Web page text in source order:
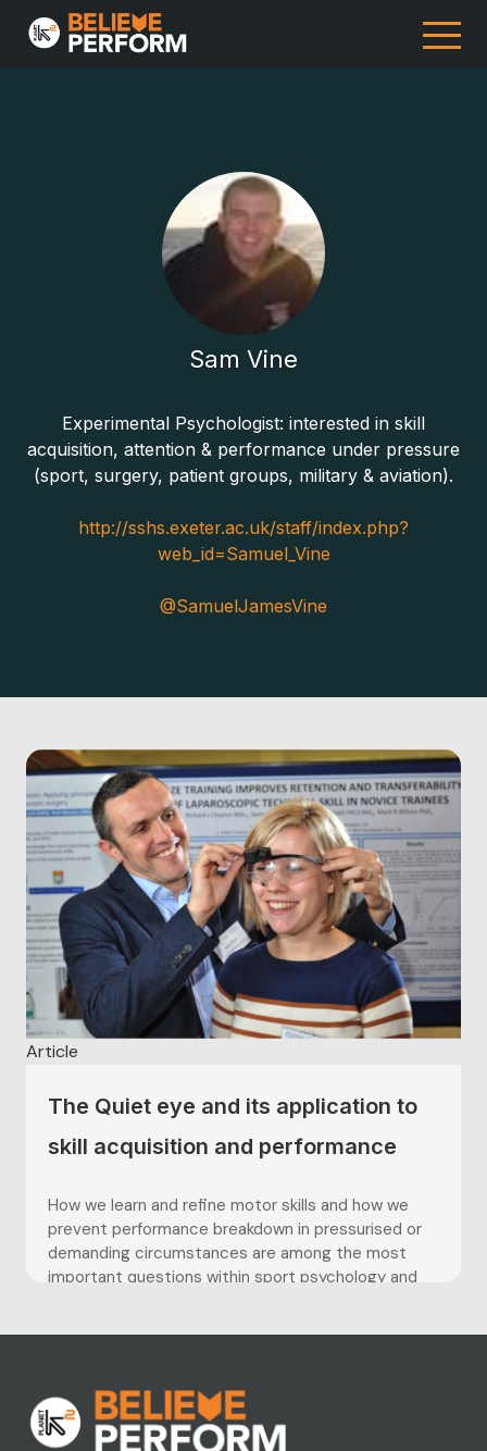
Sam Vine
Experimental Psychologist: interested in skill
acquisition, attention & performance under pressure
(sport, surgery, patient groups, military & aviation).
http://sshs.exeter.ac.uk/staff/index.php?
web_id=Samuel_Vine
@SamuelJamesVine
Article
The Quiet eye and its application to
skill acquisition and performance
How we learn and refine motor skills and how we
prevent performance breakdown in pressurised or
demanding circumstances are among the most
important questions within sport psychology and